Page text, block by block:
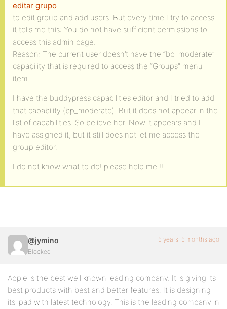
editar grupo
to edit group and add users. But every time I try to access
it tells me this: You do not have sufficient permissions to
access this admin page.
Reason: The current user doesn’t have the “bp_moderate”
capability that is required to access the “Groups” menu
item.
I have the buddypress capabilities editor and I tried to add
that capability (bp_moderate). But it does not appear in the
list of capabilities. So believe her. Now it appears and I
have assigned it, but it still does not let me access the
group editor.
I do not know what to do! please help me !!
@jymino
Blocked
6 years, 6 months ago
Apple is the best well known leading company. It is giving its
best products with best and better features. It is designing
its ipad with latest technology. This is the leading company in